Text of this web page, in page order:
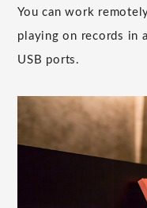
You can work
playing on records in
USB ports.